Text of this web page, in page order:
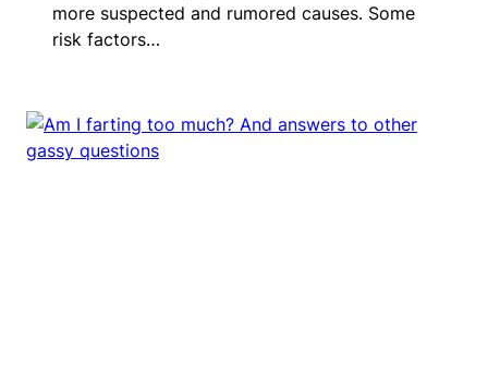
more suspected and rumored causes. Some
risk factors…